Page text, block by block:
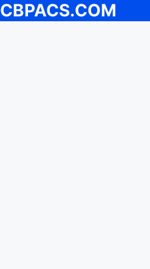
Skip
to
CBPACS.COM